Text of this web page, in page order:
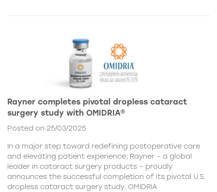
Rayner completes pivotal dropless cataract
surgery study with OMIDRIA®
Posted on 25/03/2025
In a major step toward redefining postoperative care
and elevating patient experience, Rayner – a global
leader in cataract surgery products – proudly
announces the successful completion of its pivotal U.S.
dropless cataract surgery study. OMIDRIA